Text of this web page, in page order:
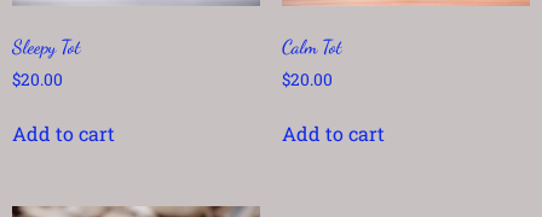
Sleepy Tot
$20.00
Add to cart
Calm Tot
$20.00
Add to cart